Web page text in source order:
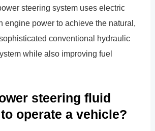
steering system uses electric
engine power to achieve the natural,
conventional hydraulic
while also improving fuel
steering fluid
operate a vehicle?